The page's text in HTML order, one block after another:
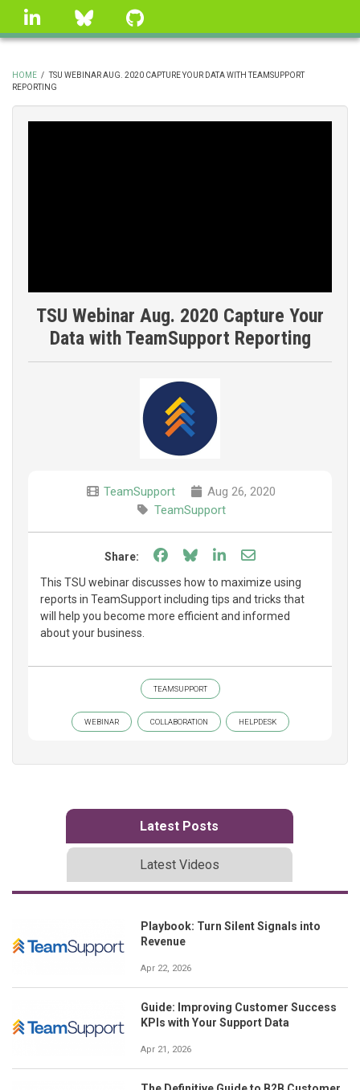
Skip
linkedin Bluesky
BREADCRUMB
HOME / TSU WEBINAR AUG. 2020 CAPTURE YOUR DATA WITH TEAMSUPPORT
REPORTING
TSU Webinar Aug. 2020 Capture Your
Data with TeamSupport Reporting
TeamSupport
Aug 26, 2020
TeamSupport
Share: Share on Facebook
Share on Bluesky
Share on LinkedIn
Share through
This TSU webinar discusses how to maximize using
reports in TeamSupport including tips and tricks that
will help you become more efficient and informed
about your business.
TEAMSUPPORT
WEBINAR COLLABORATION HELPDESK
Latest Posts
Latest Videos
Playbook: Turn Silent Signals into
Revenue
Apr 22, 2026
Guide: Improving Customer Success
KPIs with Your Support Data
Apr 21, 2026